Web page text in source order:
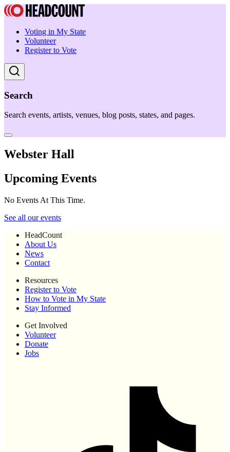
Voting in My State
Volunteer
Register to Vote
Search
Search events, artists, venues, blog posts, states, and pages.
Webster Hall
Upcoming Events
No Events At This Time.
See all our events
HeadCount
About Us
News
Contact
Resources
Register to Vote
How to Vote in My State
Stay Informed
Get Involved
Volunteer
Donate
Jobs